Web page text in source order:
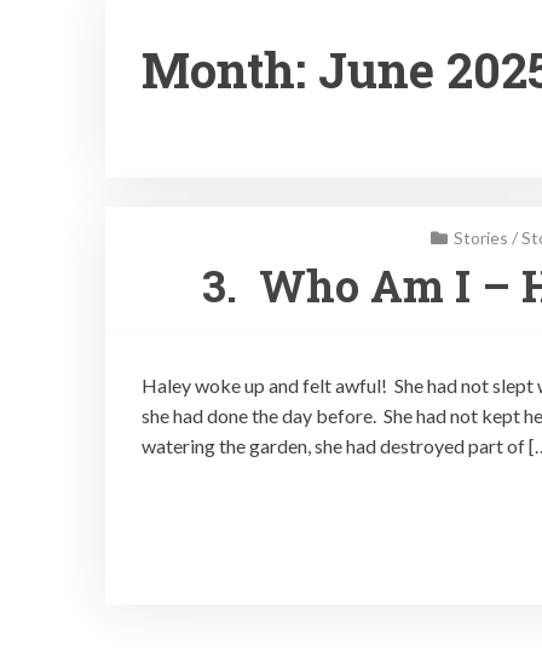
Month: June
Stories /
3. Who Am I –
Haley woke up and felt awful! She had not
she had done the day before. She had not kept
watering the garden, she had destroyed part of